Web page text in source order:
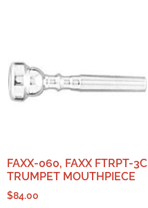
FAXX-060, FAXX FTRPT-3C
TRUMPET MOUTHPIECE
$84.00